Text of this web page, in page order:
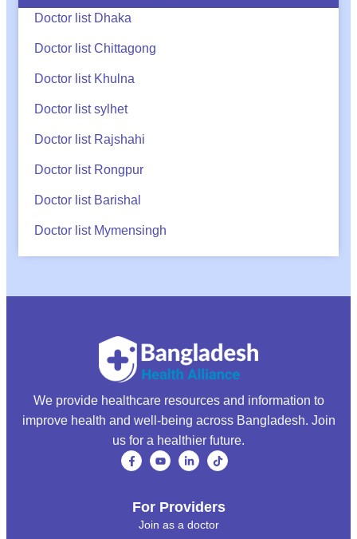
Doctor list Dhaka
Doctor list Chittagong
Doctor list Khulna
Doctor list sylhet
Doctor list Rajshahi
Doctor list Rongpur
Doctor list Barishal
Doctor list Mymensingh
We provide healthcare resources and information to
improve health and well-being across Bangladesh. Join
us for a healthier future.
For Providers
Join as a doctor